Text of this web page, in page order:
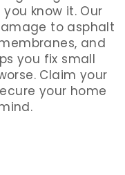
know it. Our
to asphalt
and
you fix small
Claim your
your home